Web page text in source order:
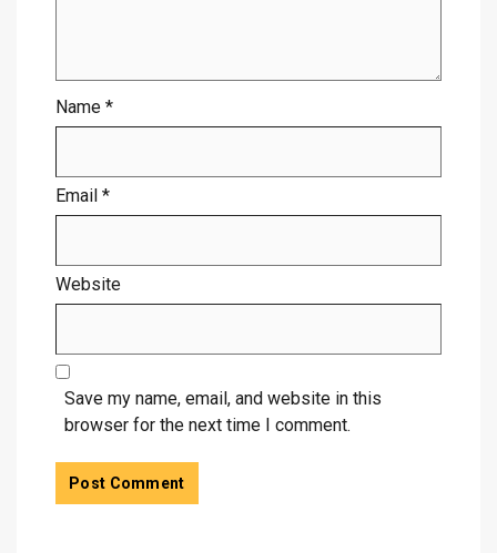
Name *
Email *
Website
Save my name, email, and website in this
browser for the next time I comment.